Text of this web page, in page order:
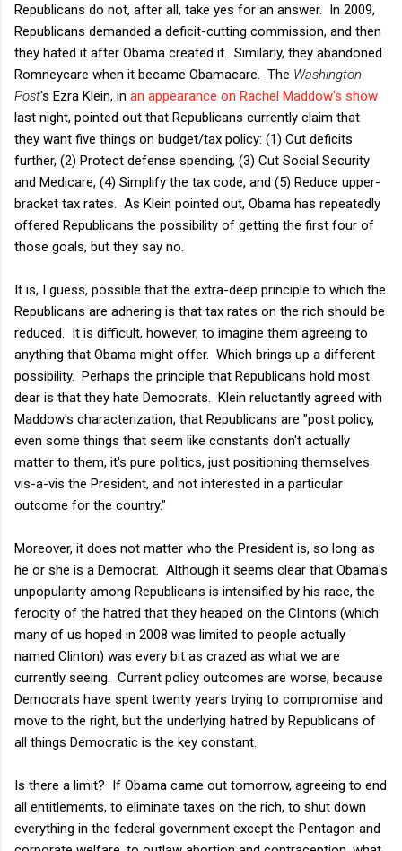
Republicans do not, after all, take yes for an answer. In 2009,
Republicans demanded a deficit-cutting commission, and then
they hated it after Obama created it. Similarly, they abandoned
Romneycare when it became Obamacare. The Washington
Post's Ezra Klein, in an appearance on Rachel Maddow's show
last night, pointed out that Republicans currently claim that
they want five things on budget/tax policy: (1) Cut deficits
further, (2) Protect defense spending, (3) Cut Social Security
and Medicare, (4) Simplify the tax code, and (5) Reduce upper-
bracket tax rates. As Klein pointed out, Obama has repeatedly
offered Republicans the possibility of getting the first four of
those goals, but they say no.
It is, I guess, possible that the extra-deep principle to which the
Republicans are adhering is that tax rates on the rich should be
reduced. It is difficult, however, to imagine them agreeing to
anything that Obama might offer. Which brings up a different
possibility. Perhaps the principle that Republicans hold most
dear is that they hate Democrats. Klein reluctantly agreed with
Maddow's characterization, that Republicans are "post policy,
even some things that seem like constants don't actually
matter to them, it's pure politics, just positioning themselves
vis-a-vis the President, and not interested in a particular
outcome for the country."
Moreover, it does not matter who the President is, so long as
he or she is a Democrat. Although it seems clear that Obama's
unpopularity among Republicans is intensified by his race, the
ferocity of the hatred that they heaped on the Clintons (which
many of us hoped in 2008 was limited to people actually
named Clinton) was every bit as crazed as what we are
currently seeing. Current policy outcomes are worse, because
Democrats have spent twenty years trying to compromise and
move to the right, but the underlying hatred by Republicans of
all things Democratic is the key constant.
Is there a limit? If Obama came out tomorrow, agreeing to end
all entitlements, to eliminate taxes on the rich, to shut down
everything in the federal government except the Pentagon and